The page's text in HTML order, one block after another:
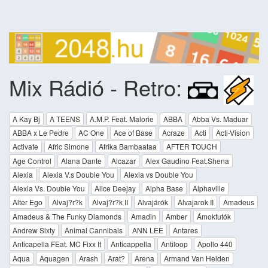
Mix Rádió - Retro:
A Kay Bj A TEENS A.M.P. Feat. Malorie ABBA
Abba Vs. Maduar
ABBA x Le Pedre
AC One Ace of Base Acraze Acti
Acti-Vision
Activate
Afric Simone Afrika Bambaataa
AFTER TOUCH
Age Control
Alana Dante Alcazar
Alex Gaudino Feat.Shena
Alexia
Alexia V.s Double You
Alexia vs Double You
Alexia Vs. Double You
Alice Deejay Alpha Base
Alphaville
Alter Ego
Alvaj?r?k Alvaj?r?k II Alvajárók Alvajarok II
Amadeus
Amadeus & The Funky Diamonds
Amadin Amber
Ámokfutók
Andrew Sixty
Animal Cannibals ANN LEE
Antares
Anticapella FEat. MC Fixx It
Anticappella Antiloop
Apollo 440
Aqua
Aquagen Arash Arat? Arena
Armand Van Helden